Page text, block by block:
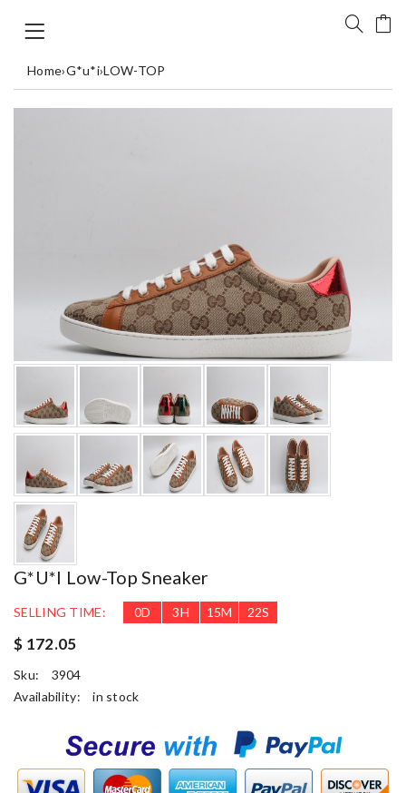
Home›G*u*i›LOW-TOP
G*u*i Low-Top Sneaker
SELLING TIME: 0D 3H 15M 21S
$ 172.05
Sku:
3904
Availability:
in stock